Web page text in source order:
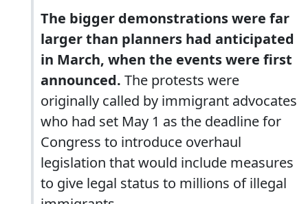
The bigger demonstrations were far
larger than planners had anticipated
in March, when the events were first
announced. The protests were
originally called by immigrant advocates
who had set May 1 as the deadline for
Congress to introduce overhaul
legislation that would include measures
to give legal status to millions of illegal